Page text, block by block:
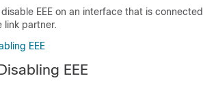
EEE on an interface that is connected
link partner.
EEE
EEE